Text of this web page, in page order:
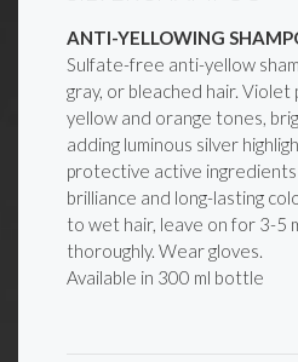
ANTI-YELLOWING
Sulfate-free anti-yellow
gray, or bleached hair. Violet
yellow and orange tones,
adding luminous silver
protective active
brilliance and long-lasting
to wet hair, leave on for 3-5
thoroughly. Wear gloves.
Available in 300 ml bottle